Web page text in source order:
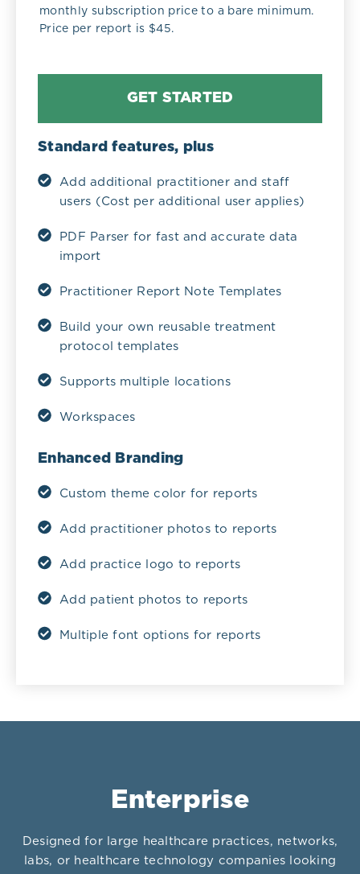
monthly subscription price to a bare minimum.
Price per report is $45.
GET STARTED
Standard features, plus
Add additional practitioner and staff
users (Cost per additional user applies)
PDF Parser for fast and accurate data
import
Practitioner Report Note Templates
Build your own reusable treatment
protocol templates
Supports multiple locations
Workspaces
Enhanced Branding
Custom theme color for reports
Add practitioner photos to reports
Add practice logo to reports
Add patient photos to reports
Multiple font options for reports
Enterprise
Designed for large healthcare practices, networks,
labs, or healthcare technology companies looking